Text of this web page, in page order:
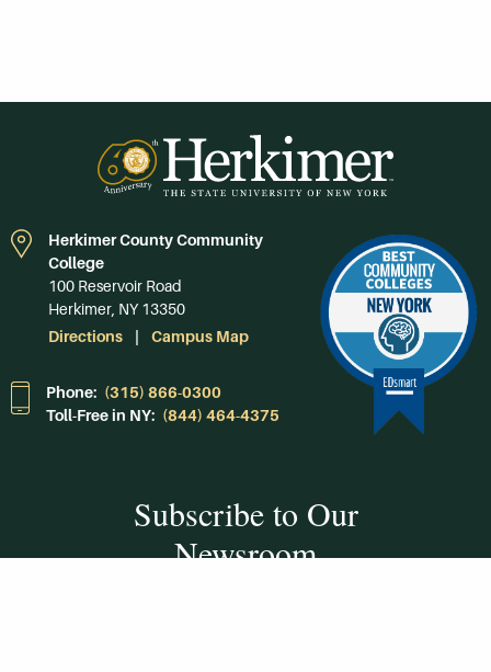
Herkimer County Community
College
100 Reservoir Road
Herkimer, NY 13350
Directions
Campus Map
Phone: (315) 866-0300
Toll-Free in NY: (844) 464-4375
Subscribe to Our
Newsroom